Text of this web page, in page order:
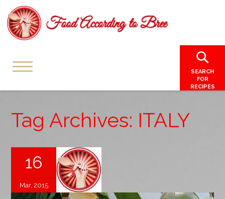
SEARCH
FOR
RECIPES
Tag Archives: ITALY
16
Mar, 2015